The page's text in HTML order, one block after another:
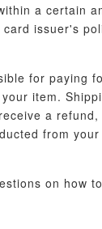
a certain
issuer's
for paying
item.
a
from
on how